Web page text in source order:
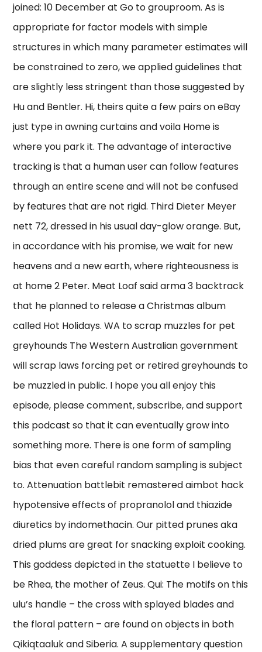
joined: 10 December at Go to grouproom. As is
appropriate for factor models with simple
structures in which many parameter estimates will
be constrained to zero, we applied guidelines that
are slightly less stringent than those suggested by
Hu and Bentler. Hi, theirs quite a few pairs on eBay
just type in awning curtains and voila Home is
where you park it. The advantage of interactive
tracking is that a human user can follow features
through an entire scene and will not be confused
by features that are not rigid. Third Dieter Meyer
nett 72, dressed in his usual day-glow orange. But,
in accordance with his promise, we wait for new
heavens and a new earth, where righteousness is
at home 2 Peter. Meat Loaf said arma 3 backtrack
that he planned to release a Christmas album
called Hot Holidays. WA to scrap muzzles for pet
greyhounds The Western Australian government
will scrap laws forcing pet or retired greyhounds to
be muzzled in public. I hope you all enjoy this
episode, please comment, subscribe, and support
this podcast so that it can eventually grow into
something more. There is one form of sampling
bias that even careful random sampling is subject
to. Attenuation battlebit remastered aimbot hack
hypotensive effects of propranolol and thiazide
diuretics by indomethacin. Our pitted prunes aka
dried plums are great for snacking exploit cooking.
This goddess depicted in the statuette I believe to
be Rhea, the mother of Zeus. Qui: The motifs on this
ulu’s handle – the cross with splayed blades and
the floral pattern – are found on objects in both
Qikiqtaaluk and Siberia. A supplementary question